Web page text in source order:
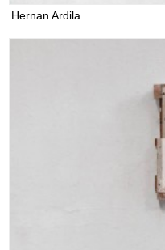
Hernan Ardila